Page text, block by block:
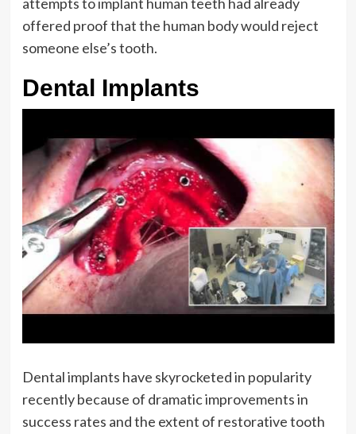
offered proof that the human body would reject
someone else’s tooth.
Dental Implants
Dental implants have skyrocketed in popularity
recently because of dramatic improvements in
success rates and the extent of restorative tooth